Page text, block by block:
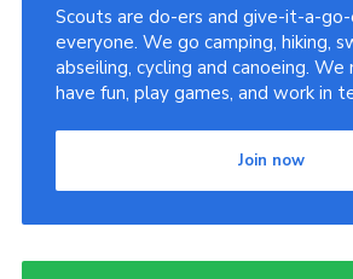
Scouts are do-ers and give-it-a-
everyone. We go camping, hiking,
abseiling, cycling and canoeing. We
have fun, play games, and work in
Join now